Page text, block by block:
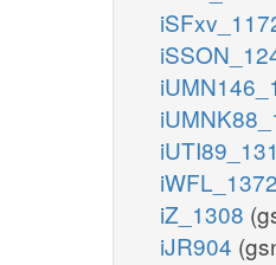
iWFL_1372
iZ_1308
iJR904